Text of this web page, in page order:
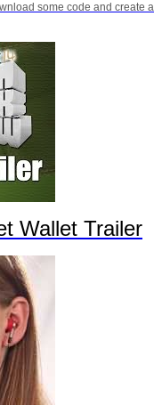
some code and create a
Wallet Trailer